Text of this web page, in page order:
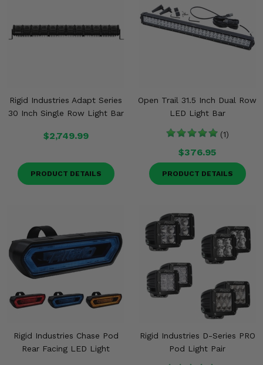
Rigid Industries Adapt Series
30 Inch Single Row Light Bar
$2,749.99
PRODUCT DETAILS
Open Trail 31.5 Inch Dual Row
LED Light Bar
(1)
$376.95
PRODUCT DETAILS
Rigid Industries Chase Pod
Rear Facing LED Light
Rigid Industries D-Series PRO
Pod Light Pair